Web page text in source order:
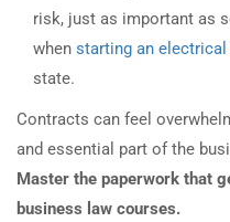
risk, just as important as
when starting an
state.
Contracts can feel
and essential part of the
Master the paperwork that
business law courses.